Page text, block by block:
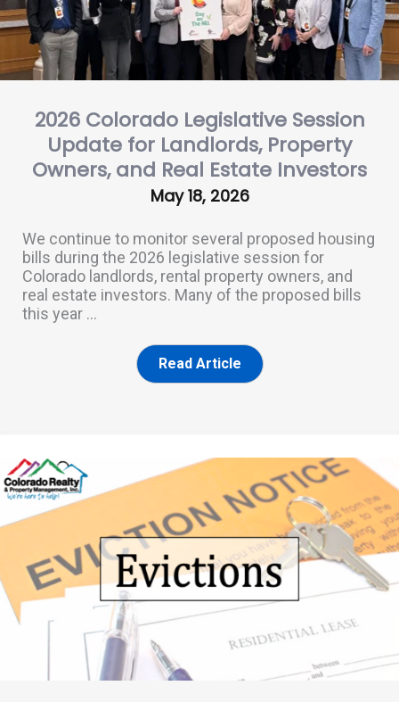
2026 Colorado Legislative Session
Update for Landlords, Property
Owners, and Real Estate Investors
May 18, 2026
We continue to monitor several proposed housing
bills during the 2026 legislative session for
Colorado landlords, rental property owners, and
real estate investors. Many of the proposed bills
this year ...
Read Article